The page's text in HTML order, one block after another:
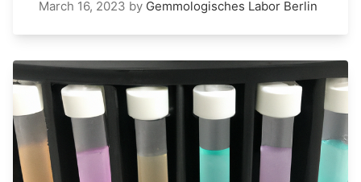
March 16, 2023 by Gemmologisches Labor Berlin